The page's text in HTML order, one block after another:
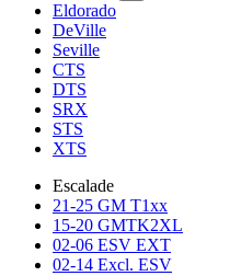
Eldorado
DeVille
Seville
CTS
DTS
SRX
STS
XTS
Escalade
21-25 GM T1xx
15-20 GMTK2XL
02-06 ESV EXT
02-14 Excl. ESV